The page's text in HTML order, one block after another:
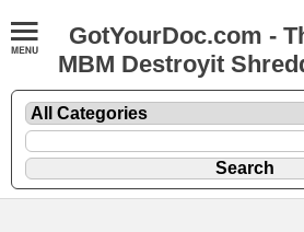
GotYourDoc.com -
MBM Destroyit